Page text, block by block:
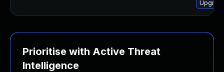
Prioritise with Active Threat
Intelligence